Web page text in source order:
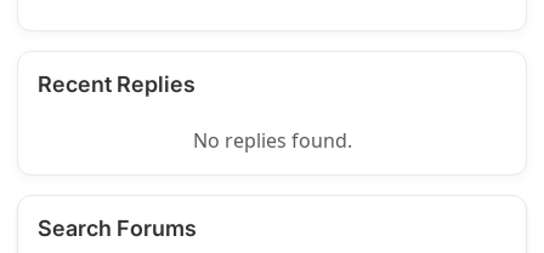
Recent Replies
No replies found.
Search Forums